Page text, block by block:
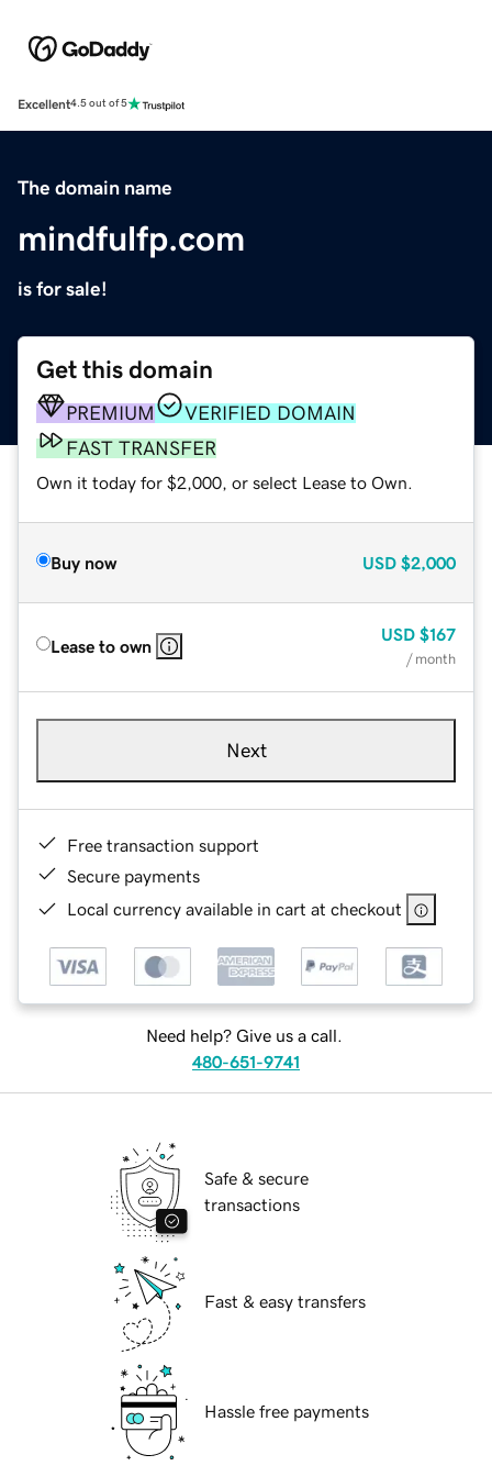
Excellent4.5 out of 5
The domain name
mindfulfp.com
is for sale!
Get this domain
PREMIUM
VERIFIED DOMAIN
FAST TRANSFER
Own it today for $2,000, or select Lease to Own.
Buy now USD $2,000
Lease to own
USD $167
/ month
Next
Free transaction support
Secure payments
Local currency available in cart at checkout
Need help? Give us a call.
480-651-9741
Safe & secure
transactions
Fast & easy transfers
Hassle free payments